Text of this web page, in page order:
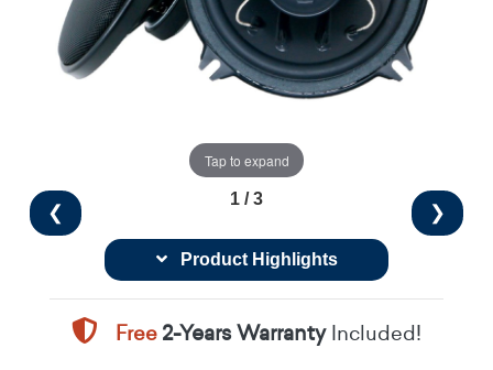
Tap to expand
❮ ❯
1 / 3
Product Highlights
Free2-Years WarrantyIncluded!